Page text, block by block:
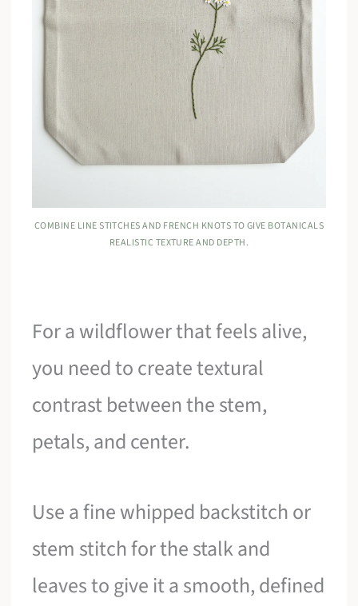
COMBINE LINE STITCHES AND FRENCH KNOTS TO GIVE BOTANICALS
REALISTIC TEXTURE AND DEPTH.
For a wildflower that feels alive,
you need to create textural
contrast between the stem,
petals, and center.
Use a fine whipped backstitch or
stem stitch for the stalk and
leaves to give it a smooth, defined